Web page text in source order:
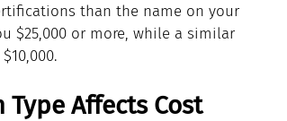
than the name on your
$25,000 or more, while a similar
Type Affects Cost